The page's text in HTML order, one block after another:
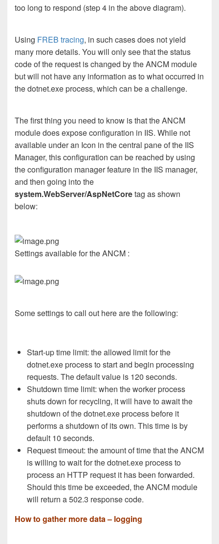
too long to respond (step 4 in the above diagram).
Using FREB tracing, in such cases does not yield
many more details. You will only see that the status
code of the request is changed by the ANCM module
but will not have any information as to what occurred in
the dotnet.exe process, which can be a challenge.
The first thing you need to know is that the ANCM
module does expose configuration in IIS. While not
available under an Icon in the central pane of the IIS
Manager, this configuration can be reached by using
the configuration manager feature in the IIS manager,
and then going into the
system.WebServer/AspNetCoretag as shown
below:
Settings available for the ANCM :
Some settings to call out here are the following:
Start-up time limit: the allowed limit for the
dotnet.exe process to start and begin processing
requests. The default value is 120 seconds.
Shutdown time limit: when the worker process
shuts down for recycling, it will have to await the
shutdown of the dotnet.exe process before it
performs a shutdown of its own. This time is by
default 10 seconds.
Request timeout: the amount of time that the ANCM
is willing to wait for the dotnet.exe process to
process an HTTP request it has been forwarded.
Should this time be exceeded, the ANCM module
will return a 502.3 response code.
How to gather more data – logging